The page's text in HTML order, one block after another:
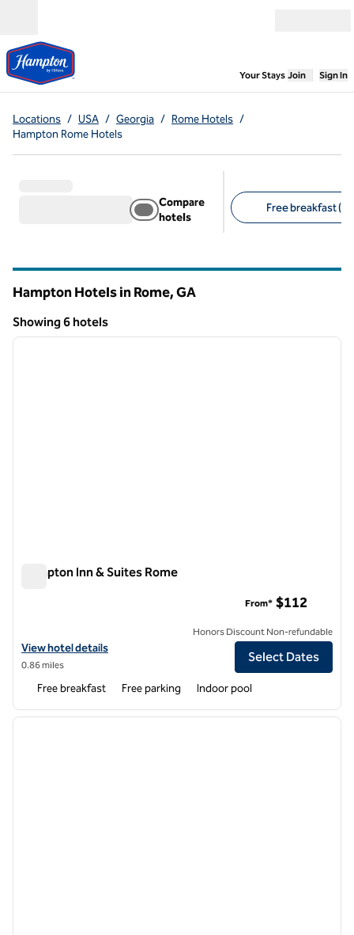
Your Stays,Opens
Join Sign In
Locations / USA / Georgia / Rome Hotels /
Hampton Rome Hotels
Compare
hotels
Free breakfast (6)
Hampton Hotels in Rome,GA
Showing 6 hotels
Showing 6 hotels
1 of 12
next
Hampton Inn & Suites Rome
View hotel details for Hampton Inn & Suites Rome
View hotel details
0.86 miles
From* $112
Honors Discount Non-refundable
Select Dates
Free breakfast Free parking Indoor pool
1 of 12
next